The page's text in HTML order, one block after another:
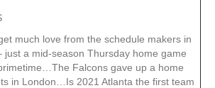
much love from the schedule makers in
just a mid-season Thursday home game
Falcons gave up a home
in London…Is 2021 Atlanta the first team